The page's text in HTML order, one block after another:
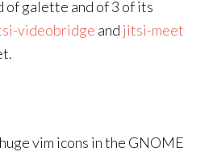
of galette and of 3 of its
videobridge and jitsi-meet
vim icons in the GNOME